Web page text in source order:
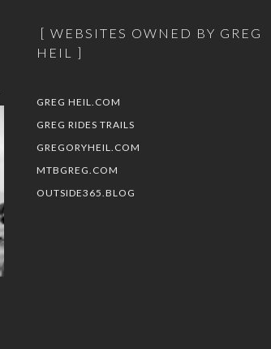
WEBSITES OWNED BY GREG
HEIL
GREG HEIL.COM
GREG RIDES TRAILS
GREGORYHEIL.COM
MTBGREG.COM
OUTSIDE365.BLOG